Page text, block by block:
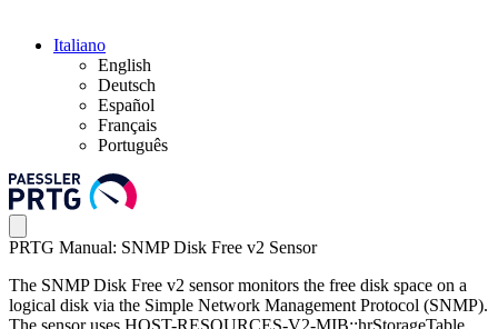
Italiano
English
Deutsch
Español
Français
Português
PRTG Manual: SNMP Disk Free v2 Sensor
The SNMP Disk Free v2 sensor monitors the free disk space on a
logical disk via the Simple Network Management Protocol (SNMP).